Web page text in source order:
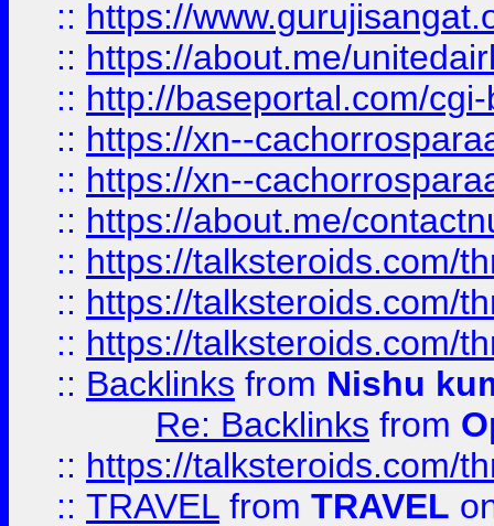
:: https://
:: https://about.me/
:: http://baseportal.com/
:: https://xn--
:: https://xn--
:: https://about.me/
:: https://talksteroids.com/
:: https://talksteroids.com/
:: https://talksteroids.com/
:: Backlinks from Nishu
Re: Backlinks from
:: https://talksteroids.com/
:: TRAVEL from TRAVEL